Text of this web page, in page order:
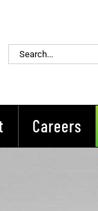
Search
for:
Careers